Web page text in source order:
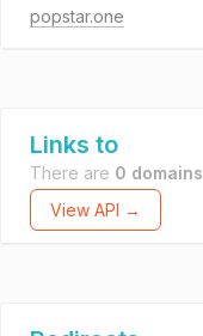
popstar.one
Links to
There are 0 domains
View API →